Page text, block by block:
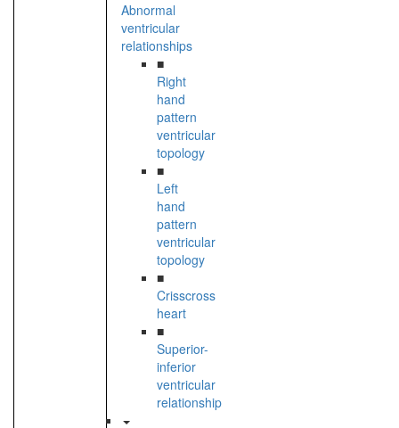
Abnormal
ventricular
relationships
■
Right
hand
pattern
ventricular
topology
■
Left
hand
pattern
ventricular
topology
■
Crisscross
heart
■
Superior-
inferior
ventricular
relationship